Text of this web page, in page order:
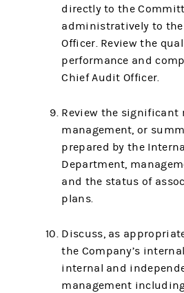
directly to the
administratively to the
Officer. Review the
performance and
Chief Audit Officer.
Review the significant
management, or
prepared by the
Department,
and the status of
plans.
Discuss, as
the Company’s
internal and
management